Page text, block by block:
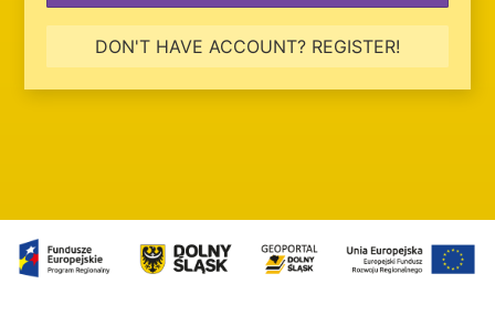
DON'T HAVE ACCOUNT? REGISTER!